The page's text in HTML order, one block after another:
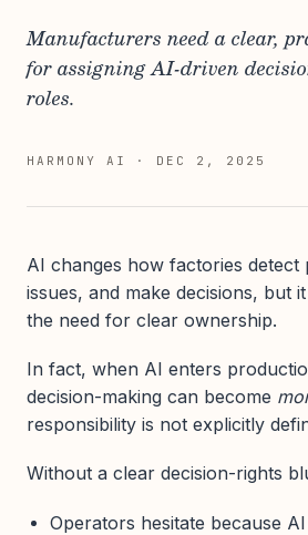
Manufacturers need a clear,
for assigning AI-driven
roles.
HARMONY AI · DEC 2, 2025
AI changes how factories detect
issues, and make decisions, but
the need for clear ownership.
In fact, when AI enters
decision-making can become
responsibility is not explicitly
Without a clear decision-rights
Operators hesitate because